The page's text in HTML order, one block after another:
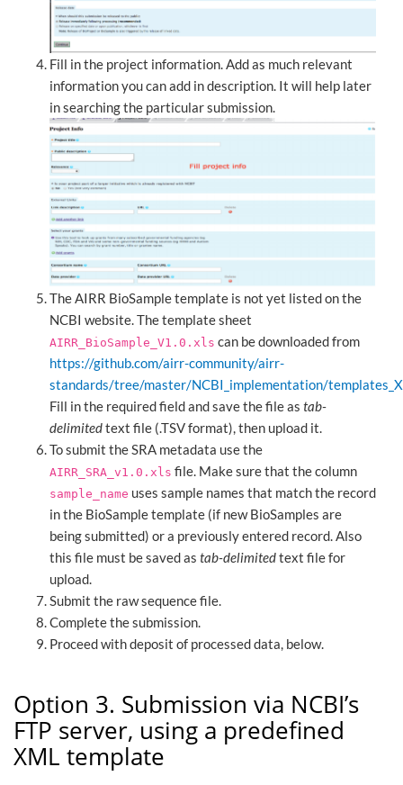
Fill in the project information. Add as much relevant
information you can add in description. It will help later
in searching the particular submission.
The AIRR BioSample template is not yet listed on the
NCBI website. The template sheet
AIRR_BioSample_V1.0.xls can be downloaded from
https://github.com/airr-community/airr-
standards/tree/master/NCBI_implementation/
Fill in the required field and save the file as tab-
delimitedtext file (.TSV format), then upload it.
To submit the SRA metadata use the
AIRR_SRA_v1.0.xls file. Make sure that the column
sample_name uses sample names that match the record
in the BioSample template (if new BioSamples are
being submitted) or a previously entered record. Also
this file must be saved as tab-delimitedtext file for
upload.
Submit the raw sequence file.
Complete the submission.
Proceed with deposit of processed data, below.
Option 3. Submission via NCBI’s
FTP server, using a predefined
XML template